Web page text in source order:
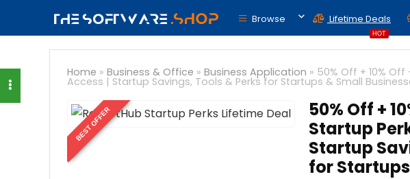
Browse
HOT
Lifetime Deals
Home » Business & Office » Business Application » 50% Off + 10%
Access | Startup Savings, Tools & Perks for Startups & Small
BEST OFFER
50% Off +
Startup
Startup
for